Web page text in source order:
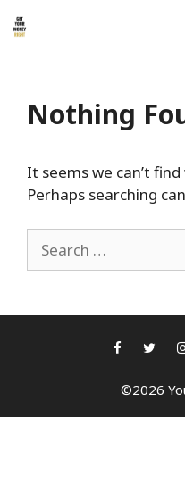
to
Nothing
It seems we can’t
Perhaps searching
for:
©2026